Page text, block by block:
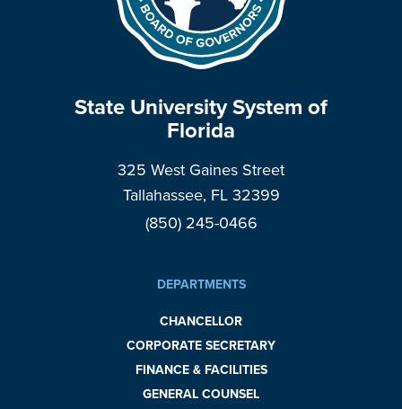
State University System of
Florida
325 West Gaines Street
Tallahassee, FL 32399
(850) 245-0466
DEPARTMENTS
CHANCELLOR
CORPORATE SECRETARY
FINANCE & FACILITIES
GENERAL COUNSEL